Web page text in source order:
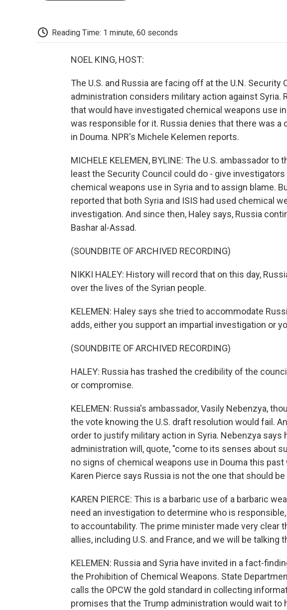
Reading Time: 1 minute, 60 seconds
NOEL KING, HOST:
The U.S. and Russia are facing off at the U.N.
administration considers military action against Syria.
that would have investigated chemical weapons use
was responsible for it. Russia denies that there was a
in Douma. NPR's Michele Kelemen reports.
MICHELE KELEMEN, BYLINE: The U.S. ambassador to
least the Security Council could do - give
chemical weapons use in Syria and to assign blame.
reported that both Syria and ISIS had used chemical
investigation. And since then, Haley says, Russia
Bashar al-Assad.
(SOUNDBITE OF ARCHIVED RECORDING)
NIKKI HALEY: History will record that on this day,
over the lives of the Syrian people.
KELEMEN: Haley says she tried to accommodate
adds, either you support an impartial investigation or
(SOUNDBITE OF ARCHIVED RECORDING)
HALEY: Russia has trashed the credibility of the
or compromise.
KELEMEN: Russia's ambassador, Vasily Nebenzya,
the vote knowing the U.S. draft resolution would fail.
order to justify military action in Syria. Nebenzya says
administration will, quote, "come to its senses about
no signs of chemical weapons use in Douma this
Karen Pierce says Russia is not the one that should
KAREN PIERCE: This is a barbaric use of a barbaric
need an investigation to determine who is
to accountability. The prime minister made very clear
allies, including U.S. and France, and we will be
KELEMEN: Russia and Syria have invited in a fact-
the Prohibition of Chemical Weapons. State
calls the OPCW the gold standard in collecting
promises that the Trump administration would wait to